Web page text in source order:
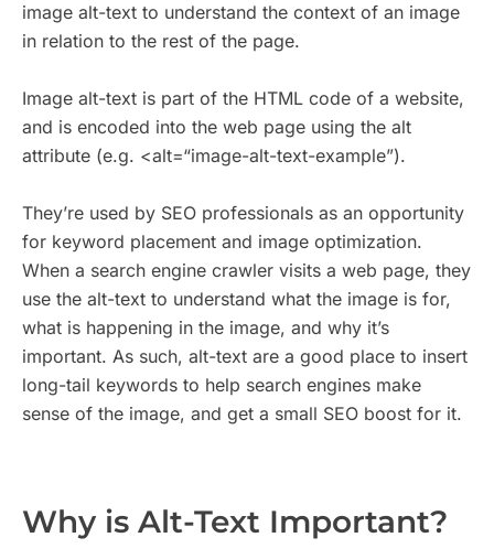
image alt-text to understand the context of an image
in relation to the rest of the page.
Image alt-text is part of the HTML code of a website,
and is encoded into the web page using the alt
attribute (e.g. <alt=“image-alt-text-example”).
They’re used by SEO professionals as an opportunity
for keyword placement and image optimization.
When a search engine crawler visits a web page, they
use the alt-text to understand what the image is for,
what is happening in the image, and why it’s
important. As such, alt-text are a good place to insert
long-tail keywords to help search engines make
sense of the image, and get a small SEO boost for it.
Why is Alt-Text Important?